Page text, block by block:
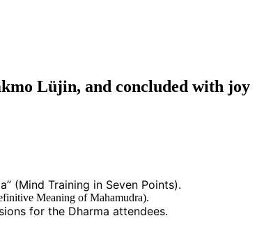
Lüjin, and concluded with joy
(Mind Training in Seven Points).
Meaning of Mahamudra).
for the Dharma attendees.